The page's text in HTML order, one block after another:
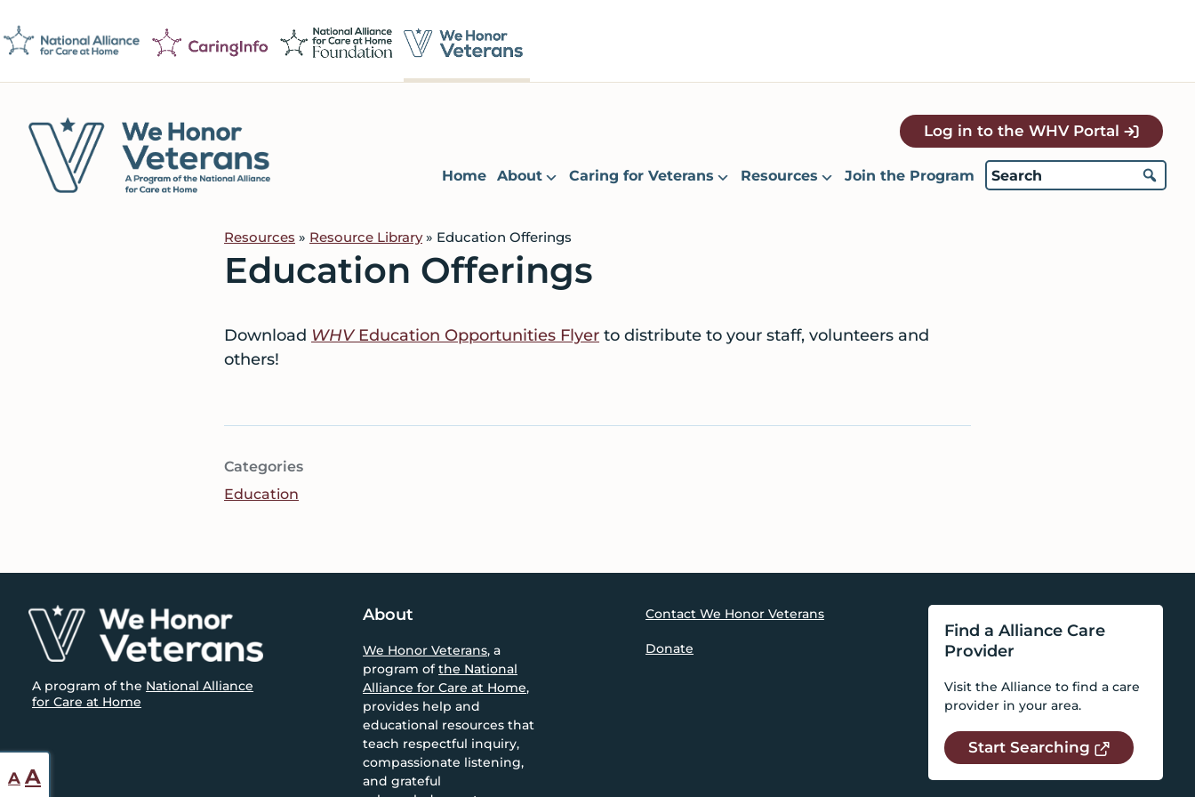
to
primary
navigation
to
main
content
to
footer
Log in to the WHV Portal
Home About Caring for Veterans Resources Join the Program
Resources » Resource Library» Education Offerings
Education Offerings
Download WHVEducation Opportunities Flyer to distribute to your staff, volunteers and
others!
Categories
Education
Footer
A program of the National Alliance
for Care at Home
About
We Honor Veterans, a
program ofthe National
Alliance for Care at Home,
provides help and
educational resources that
teach respectful inquiry,
compassionate listening,
and grateful
Contact We Honor Veterans
Donate
Find a Alliance Care
Provider
Visit the Alliance to find a care
provider in your area.
Start Searching
A Reset
A